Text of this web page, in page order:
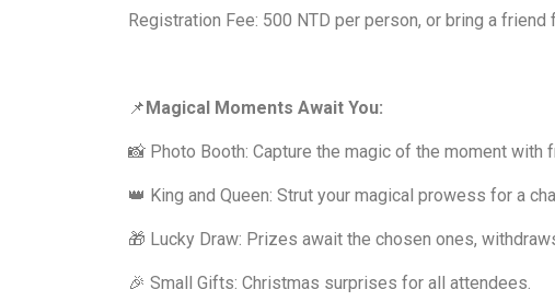
Registration Fee: 500 NTD per person, or bring a
📌Magical Moments Await You:
📸 Photo Booth: Capture the magic of the moment
👑 King and Queen: Strut your magical prowess for a
🎁 Lucky Draw: Prizes await the chosen ones,
🎉 Small Gifts: Christmas surprises for all attendees.